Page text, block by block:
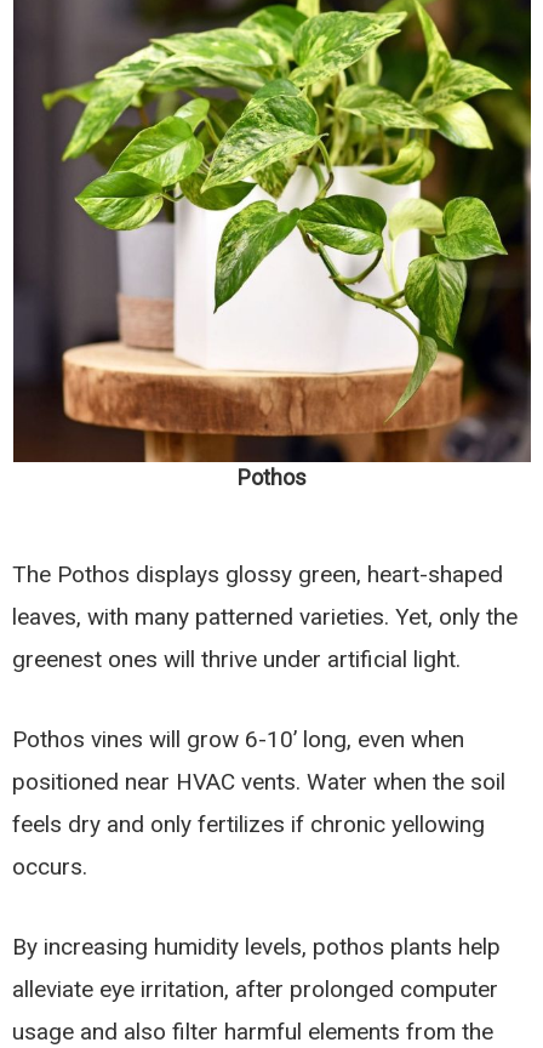
Pothos
The Pothos displays glossy green, heart-shaped
leaves, with many patterned varieties. Yet, only the
greenest ones will thrive under artificial light.
Pothos vines will grow 6-10’ long, even when
positioned near HVAC vents. Water when the soil
feels dry and only fertilizes if chronic yellowing
occurs.
By increasing humidity levels, pothos plants help
alleviate eye irritation, after prolonged computer
usage and also filter harmful elements from the